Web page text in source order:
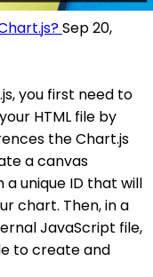
Sep 20,
you first need to
HTML file by
the Chart.js
a canvas
a unique ID that will
chart. Then, in a
JavaScript file,
to create and